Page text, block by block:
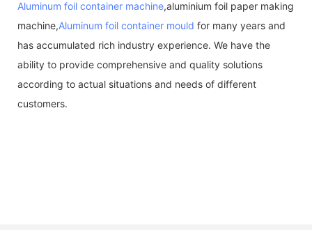
Aluminum foil container machine,aluminium foil paper making
machine,Aluminum foil container mould for many years and
has accumulated rich industry experience. We have the
ability to provide comprehensive and quality solutions
according to actual situations and needs of different
customers.